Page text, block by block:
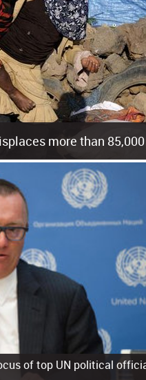
more than
displacement of more than
of top UN political